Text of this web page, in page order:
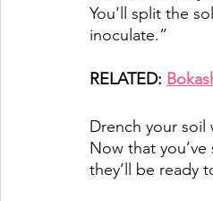
You'll split the
inoculate.”
RELATED:
Drench your
Now that
they’ll be ready